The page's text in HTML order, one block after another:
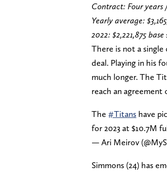
Contract: Four years /
Yearly average:
2022: $2,221,875
There is not a single
deal. Playing in his
much longer. The
reach an agreement
The #Titans have
for 2023 at $10.7M
— Ari Meirov
Simmons (24) has